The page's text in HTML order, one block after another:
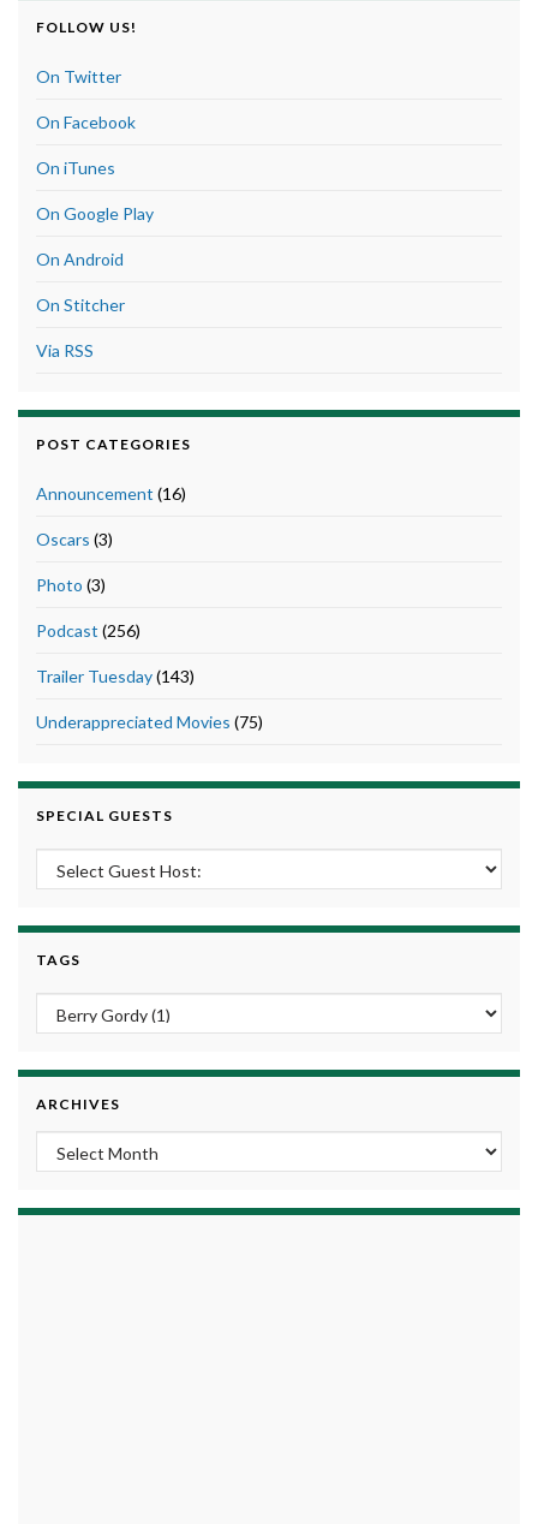
FOLLOW US!
On Twitter
On Facebook
On iTunes
On Google Play
On Android
On Stitcher
Via RSS
POST CATEGORIES
Announcement (16)
Oscars (3)
Photo (3)
Podcast (256)
Trailer Tuesday(143)
Underappreciated Movies (75)
SPECIAL GUESTS
TAGS
ARCHIVES
Archives